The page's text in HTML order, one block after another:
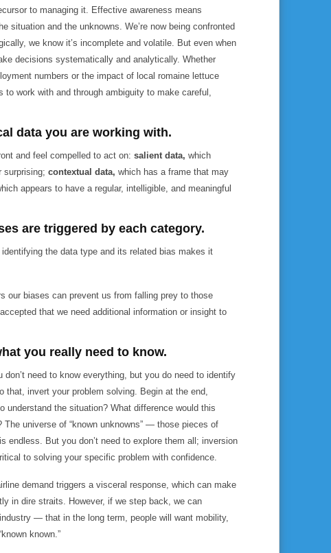
to managing it. Effective awareness means
situation and the unknowns. We’re now being confronted
we know it’s incomplete and volatile. But even when
decisions systematically and analytically. Whether
numbers or the impact of local romaine lettuce
work with and through ambiguity to make careful,
data you are working with.
and feel compelled to act on:salient data, which
surprising;contextual data, which has a frame that may
appears to have a regular, intelligible, and meaningful
are triggered by each category.
the data type and its related bias makes it
our biases can prevent us from falling prey to those
that we need additional information or insight to
you really need to know.
need to know everything, but you do need to identify
that, invert your problem solving. Begin at the end,
understand the situation? What difference would this
The universe of “known unknowns” — those pieces of
But you don’t need to explore them all; inversion
to solving your specific problem with confidence.
demand triggers a visceral response, which can make
in dire straits. However, if we step back, we can
— that in the long term, people will want mobility,
known.”